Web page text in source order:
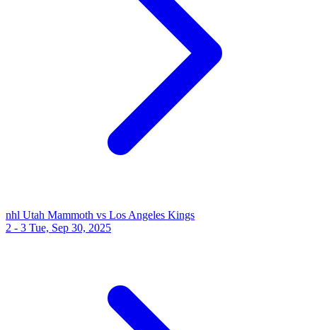
nhl Utah Mammoth vs Los Angeles Kings
2 - 3 Tue, Sep 30, 2025